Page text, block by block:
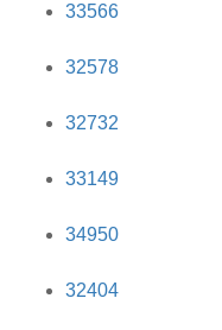
33566
32578
32732
33149
34950
32404